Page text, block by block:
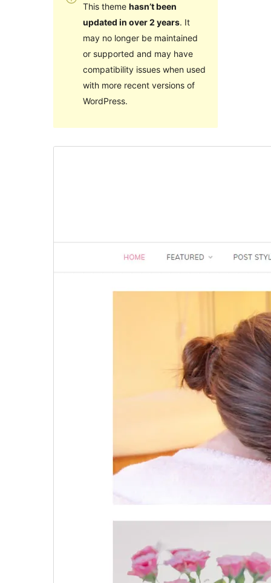
This theme hasn’t been
updated in over 2 years. It
may no longer be maintained
or supported and may have
compatibility issues when used
with more recent versions of
WordPress.